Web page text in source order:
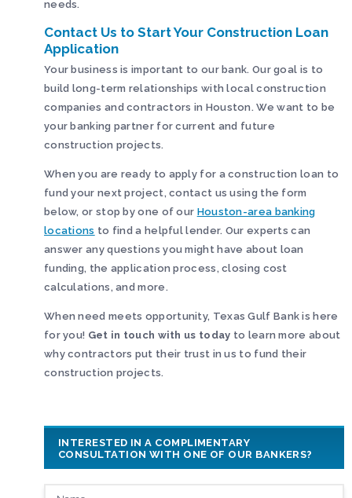
needs.
Contact Us to Start Your Construction Loan
Application
Your business is important to our bank. Our goal is to
build long-term relationships with local construction
companies and contractors in Houston. We want to be
your banking partner for current and future
construction projects.
When you are ready to apply for a construction loan to
fund your next project, contact us using the form
below, or stop by one of our Houston-area banking
locations to find a helpful lender. Our experts can
answer any questions you might have about loan
funding, the application process, closing cost
calculations, and more.
When need meets opportunity, Texas Gulf Bank is here
for you! Get in touch with us today to learn more about
why contractors put their trust in us to fund their
construction projects.
INTERESTED IN A COMPLIMENTARY
CONSULTATION WITH ONE OF OUR BANKERS?